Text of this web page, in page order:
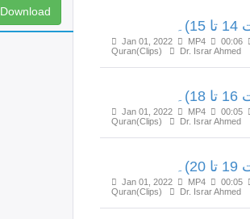
Download
Jan 01, 2022 MP4 00:06
Quran(Clips)
Dr. Israr Ahmed
Jan 01, 2022 MP4 00:05
Quran(Clips)
Dr. Israr Ahmed
Jan 01, 2022 MP4 00:05
Quran(Clips)
Dr. Israr Ahmed